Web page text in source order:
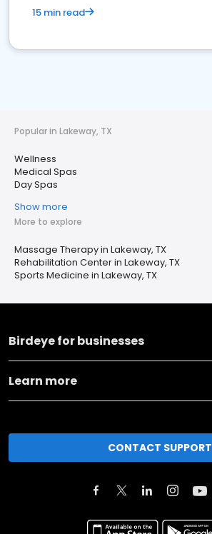
15 min read
Popular in Lakeway, TX
Wellness
Medical Spas
Day Spas
Show more
More to explore
Massage Therapy in Lakeway, TX
Rehabilitation Center in Lakeway, TX
Sports Medicine in Lakeway, TX
Birdeye for businesses
Learn more
CONTACT SUPPORT